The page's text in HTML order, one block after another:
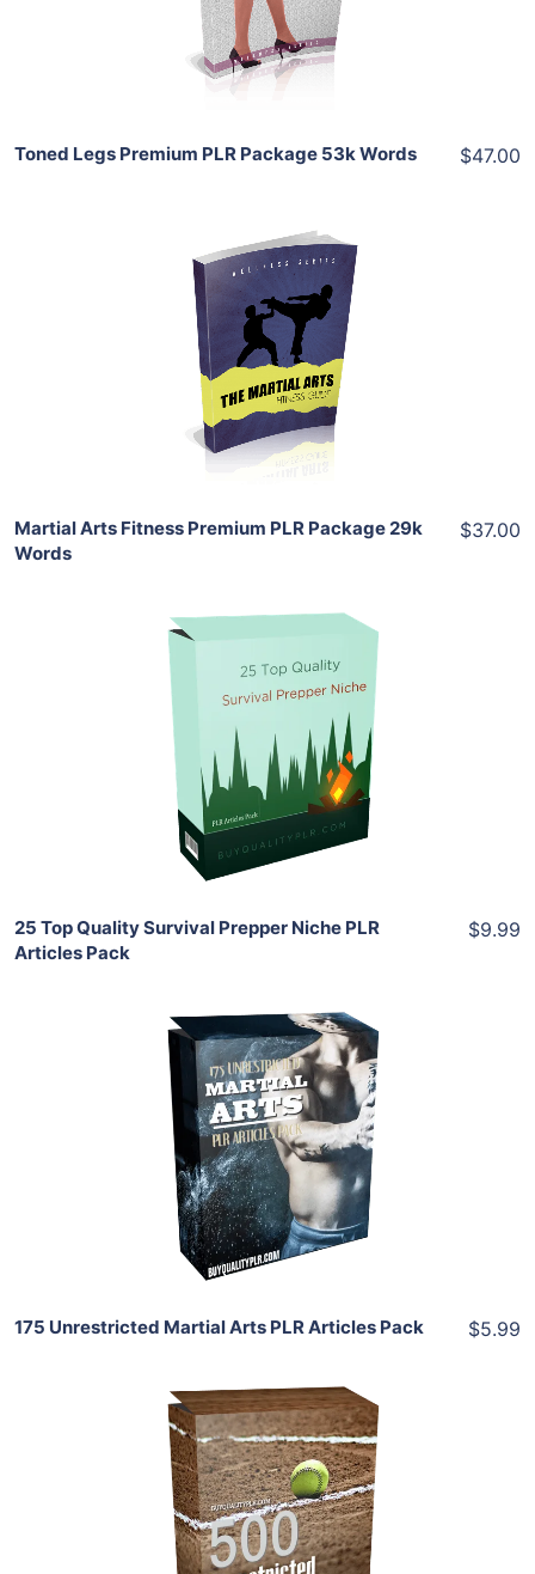
Share
Toned Legs Premium PLR Package 53k Words $47.00
Add To Cart
View Details
Share
Martial Arts Fitness Premium PLR Package 29k
Words
$37.00
Add To Cart
View Details
Share
25 Top Quality Survival Prepper Niche PLR
Articles Pack
$9.99
Add To Cart
View Details
Share
175 Unrestricted Martial Arts PLR Articles Pack $5.99
Add To Cart
View Details